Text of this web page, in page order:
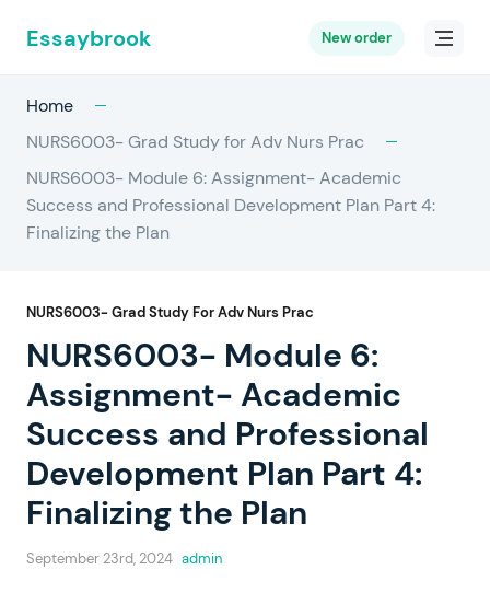
Essaybrook New order
Home
NURS6003- Grad Study for Adv Nurs Prac
NURS6003- Module 6: Assignment- Academic
Success and Professional Development Plan Part 4:
Finalizing the Plan
NURS6003- Grad Study For Adv Nurs Prac
NURS6003- Module 6:
Assignment- Academic
Success and Professional
Development Plan Part 4:
Finalizing the Plan
September 23rd, 2024 admin